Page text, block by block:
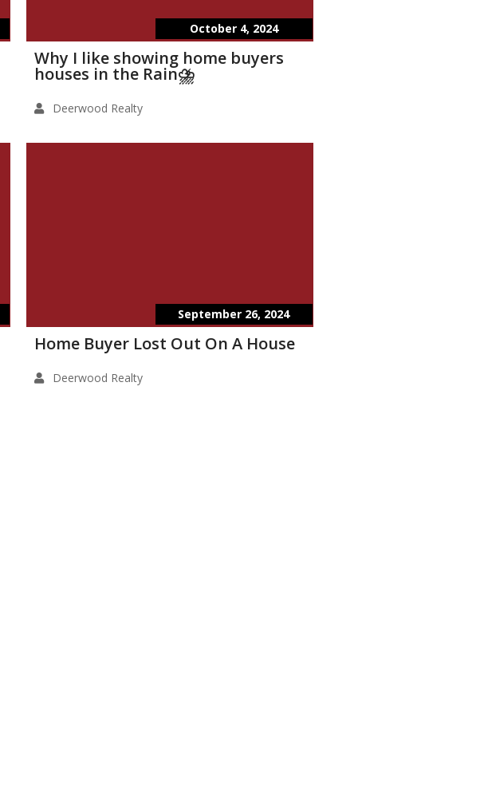
October 4, 2024
Why I like showing home buyers
houses in the Rain⛈️
Deerwood Realty
September 26, 2024
Home Buyer Lost Out On A House
Deerwood Realty